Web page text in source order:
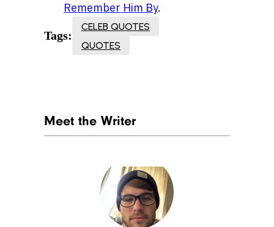
Remember Him By.
Tags:
CELEB QUOTES
QUOTES
Meet the Writer